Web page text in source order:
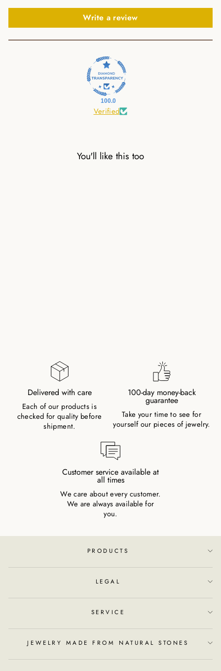
Write a review
100.0
Verified
You'll like this too
Delivered with care
Each of our products is
checked for quality before
shipment.
100-day money-back
guarantee
Take your time to see for
yourself our pieces of jewelry.
Customer service available at
all times
We care about every customer.
We are always available for
you.
PRODUCTS
LEGAL
SERVICE
JEWELRY MADE FROM NATURAL STONES